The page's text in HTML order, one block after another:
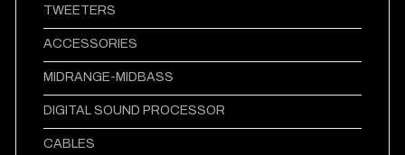
TWEETERS
ACCESSORIES
MIDRANGE-MIDBASS
DIGITAL SOUND PROCESSOR
CABLES